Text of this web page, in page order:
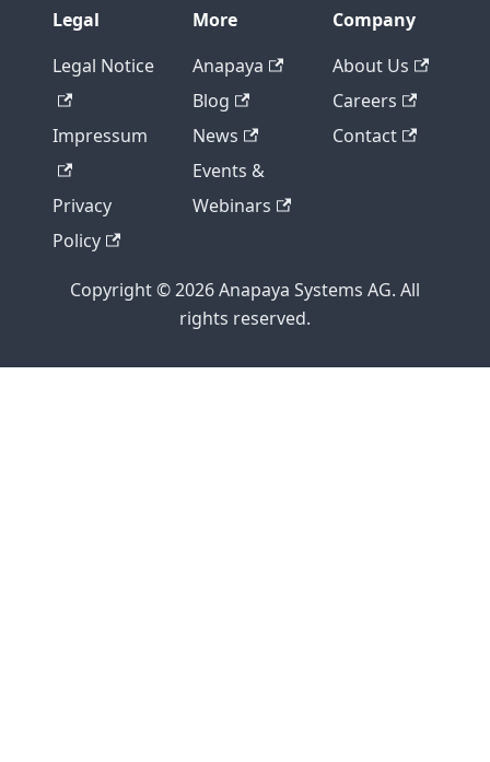
Legal
Legal Notice
Impressum
Privacy
Policy
More
Anapaya
Blog
News
Events &
Webinars
Company
About Us
Careers
Contact
Copyright © 2026 Anapaya Systems AG. All
rights reserved.